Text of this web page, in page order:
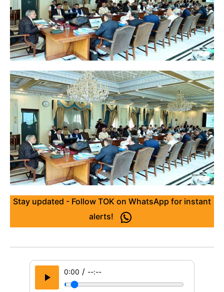
Stay updated - Follow TOK on WhatsApp for instant
alerts!
0:00 / --:--